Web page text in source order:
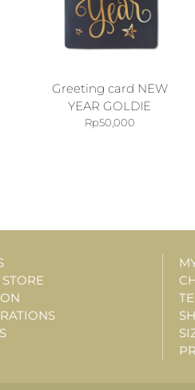
Greeting card NEW
YEAR GOLDIE
Rp50,000